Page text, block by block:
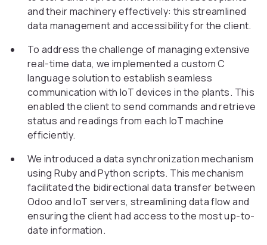
and their machinery effectively: this streamlined
data management and accessibility for the client.
To address the challenge of managing extensive
real-time data, we implemented a custom C
language solution to establish seamless
communication with IoT devices in the plants. This
enabled the client to send commands and retrieve
status and readings from each IoT machine
efficiently.
We introduced a data synchronization mechanism
using Ruby and Python scripts. This mechanism
facilitated the bidirectional data transfer between
Odoo and IoT servers, streamlining data flow and
ensuring the client had access to the most up-to-
date information.